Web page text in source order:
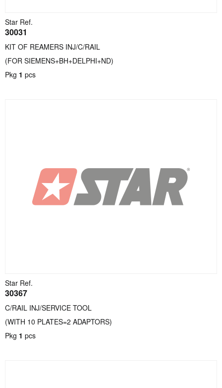
Star Ref.
30031
KIT OF REAMERS INJ/C/RAIL
(FOR SIEMENS+BH+DELPHI+ND)
Pkg 1 pcs
Star Ref.
30367
C/RAIL INJ/SERVICE TOOL
(WITH 10 PLATES=2 ADAPTORS)
Pkg 1 pcs